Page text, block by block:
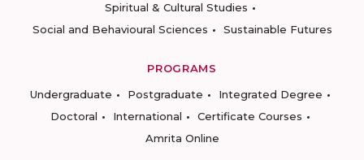
Spiritual & Cultural Studies
Social and Behavioural Sciences
Sustainable Futures
PROGRAMS
Undergraduate
Postgraduate
Integrated Degree
Doctoral
International
Certificate Courses
Amrita Online